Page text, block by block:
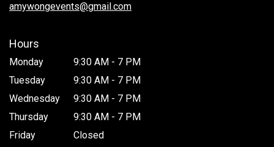
amywongevents@gmail.com
Hours
Monday
9:30 AM - 7 PM
Tuesday
9:30 AM - 7 PM
Wednesday
9:30 AM - 7 PM
Thursday
9:30 AM - 7 PM
Friday
Closed